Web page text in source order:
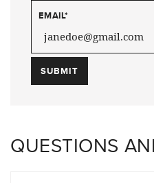
EMAIL*
QUESTIONS